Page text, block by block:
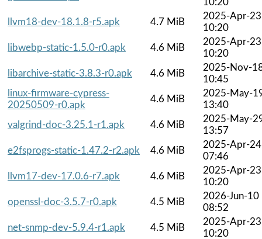
llvm18-dev-18.1.8-r5.apk
4.7 MiB
2025-Apr-23
10:20
libwebp-static-1.5.0-r0.apk
4.6 MiB
2025-Apr-23
10:20
libarchive-static-3.8.3-r0.apk
4.6 MiB
2025-Nov-
10:45
linux-firmware-cypress-
20250509-r0.apk
4.6 MiB
2025-May-
13:40
valgrind-doc-3.25.1-r1.apk
4.6 MiB
2025-May-
13:57
e2fsprogs-static-1.47.2-r2.apk
4.6 MiB
2025-Apr-24
07:46
llvm17-dev-17.0.6-r7.apk
4.6 MiB
2025-Apr-23
10:20
openssl-doc-3.5.7-r0.apk
4.5 MiB
2026-Jun-10
08:52
net-snmp-dev-5.9.4-r1.apk
4.5 MiB
2025-Apr-23
10:20